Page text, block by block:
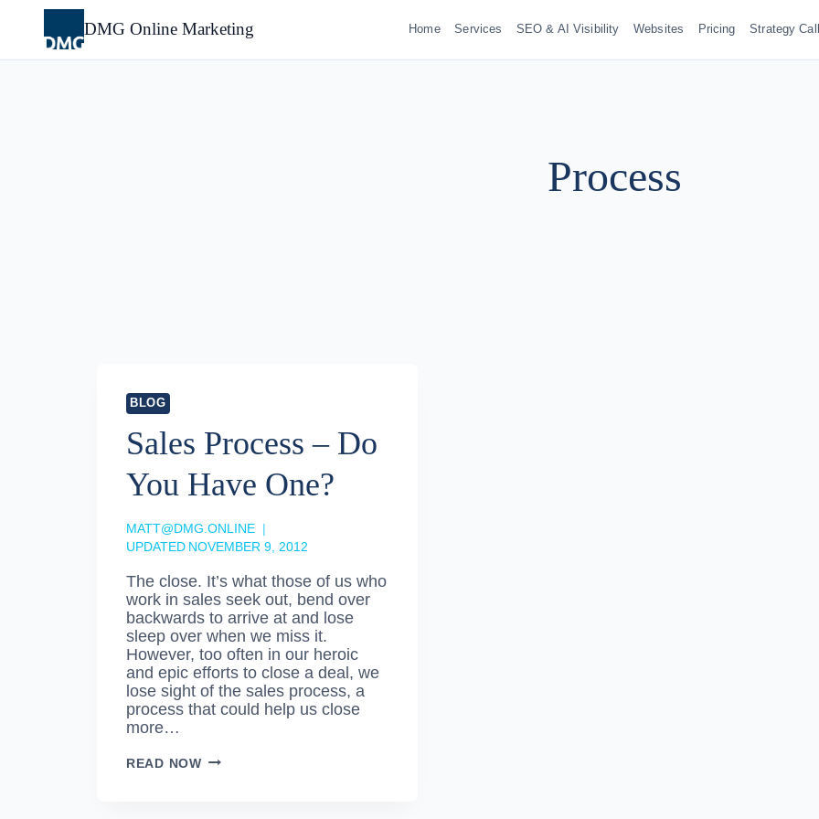
content
DMG Online Marketing Home Services SEO & AI Visibility Websites Pricing Strategy Call
Process
BLOG
Sales Process – Do
You Have One?
MATT@DMG.ONLINE
UPDATED NOVEMBER 9, 2012
The close. It’s what those of us who
work in sales seek out, bend over
backwards to arrive at and lose
sleep over when we miss it.
However, too often in our heroic
and epic efforts to close a deal, we
lose sight of the sales process, a
process that could help us close
more…
READ NOWSALES